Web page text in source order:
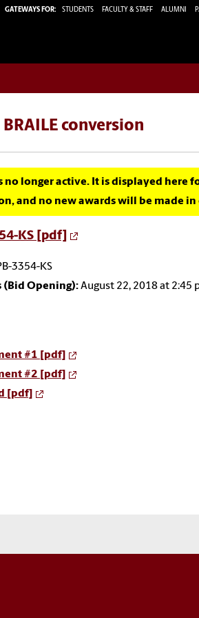
GATEWAYS FOR: STUDENTS FACULTY & STAFF ALUMNI
conversion
longer active. It is displayed here
and no new awards will be made
KS [pdf]
3354-KS
(Bid Opening):August 22, 2018 at 2:45
#1 [pdf]
#2 [pdf]
[pdf]